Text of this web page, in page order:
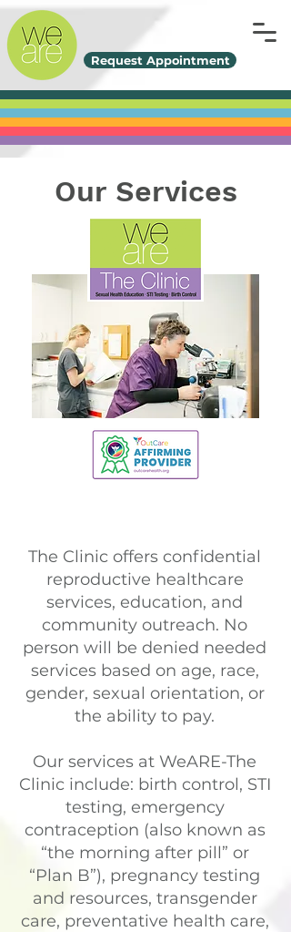
Request Appointment
Our Services
The Clinic offers confidential
reproductive healthcare
services, education, and
community outreach. No
person will be denied needed
services based on age, race,
gender, sexual orientation, or
the ability to pay.
Our services at WeARE-The
Clinic include: birth control, STI
testing, emergency
contraception (also known as
“the morning after pill” or
“Plan B”), pregnancy testing
and resources, transgender
care, preventative health care,